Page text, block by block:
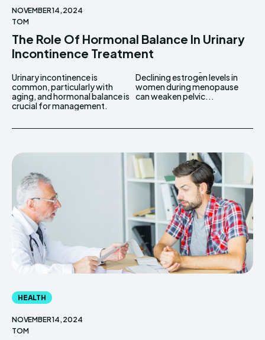
NOVEMBER 14, 2024
TOM
The Role Of Hormonal Balance In Urinary
Incontinence Treatment
Urinary incontinence is
common, particularly with
aging, and hormonal balance is
crucial for management.
Declining estrogen levels in
women during menopause
can weaken pelvic...
HEALTH
NOVEMBER 14, 2024
TOM